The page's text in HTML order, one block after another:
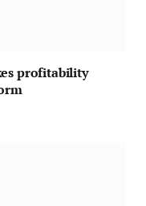
profitability